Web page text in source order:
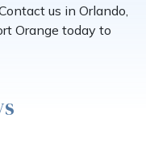
us in Orlando,
Orange today to